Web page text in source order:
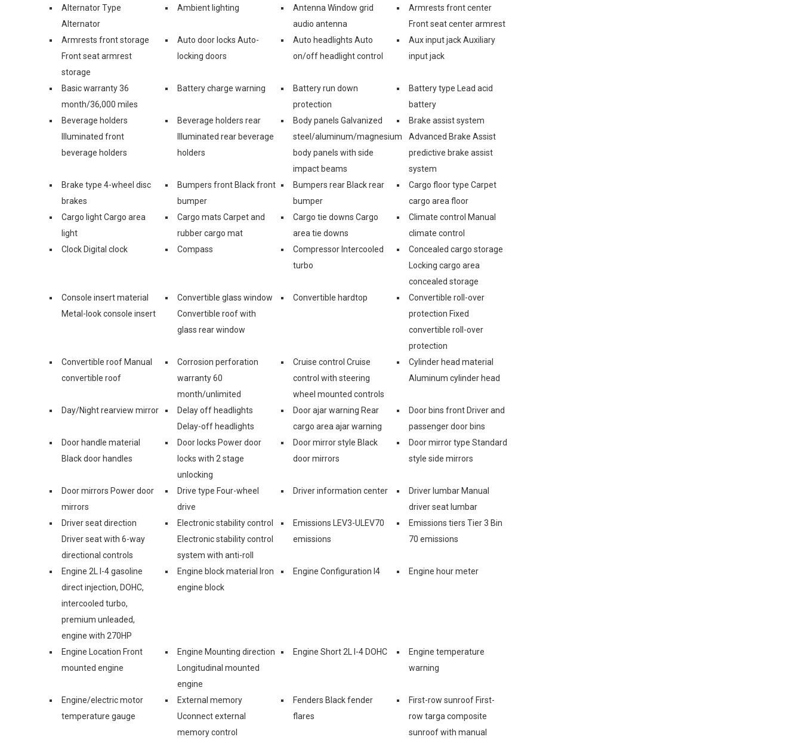
Alternator Type
Alternator
Ambient lighting
Antenna Window grid
audio antenna
Armrests front center
Front seat center armrest
Armrests front storage
Front seat armrest
storage
Auto door locks Auto-
locking doors
Auto headlights Auto
on/off headlight control
Aux input jack Auxiliary
input jack
Basic warranty 36
month/36,000 miles
Battery charge warning
Battery run down
protection
Battery type Lead acid
battery
Beverage holders
Illuminated front
beverage holders
Beverage holders rear
Illuminated rear beverage
holders
Body panels Galvanized
steel/aluminum/magnesium
body panels with side
impact beams
Brake assist system
Advanced Brake Assist
predictive brake assist
system
Brake type 4-wheel disc
brakes
Bumpers front Black front
bumper
Bumpers rear Black rear
bumper
Cargo floor type Carpet
cargo area floor
Cargo light Cargo area
light
Cargo mats Carpet and
rubber cargo mat
Cargo tie downs Cargo
area tie downs
Climate control Manual
climate control
Clock Digital clock
Compass
Compressor Intercooled
turbo
Concealed cargo storage
Locking cargo area
concealed storage
Console insert material
Metal-look console insert
Convertible glass window
Convertible roof with
glass rear window
Convertible hardtop
Convertible roll-over
protection Fixed
convertible roll-over
protection
Convertible roof Manual
convertible roof
Corrosion perforation
warranty 60
month/unlimited
Cruise control Cruise
control with steering
wheel mounted controls
Cylinder head material
Aluminum cylinder head
Day/Night rearview mirror
Delay off headlights
Delay-off headlights
Door ajar warning Rear
cargo area ajar warning
Door bins front Driver and
passenger door bins
Door handle material
Black door handles
Door locks Power door
locks with 2 stage
unlocking
Door mirror style Black
door mirrors
Door mirror type Standard
style side mirrors
Door mirrors Power door
mirrors
Drive type Four-wheel
drive
Driver information center
Driver lumbar Manual
driver seat lumbar
Driver seat direction
Driver seat with 6-way
directional controls
Electronic stability control
Electronic stability control
system with anti-roll
Emissions LEV3-ULEV70
emissions
Emissions tiers Tier 3 Bin
70 emissions
Engine 2L I-4 gasoline
direct injection, DOHC,
intercooled turbo,
premium unleaded,
engine with 270HP
Engine block material Iron
engine block
Engine Configuration I4 Engine hour meter
Engine Location Front
mounted engine
Engine Mounting direction
Longitudinal mounted
engine
Engine Short 2L I-4 DOHC
Engine temperature
warning
Engine/electric motor
temperature gauge
External memory
Uconnect external
memory control
Fenders Black fender
flares
First-row sunroof First-
row targa composite
sunroof with manual